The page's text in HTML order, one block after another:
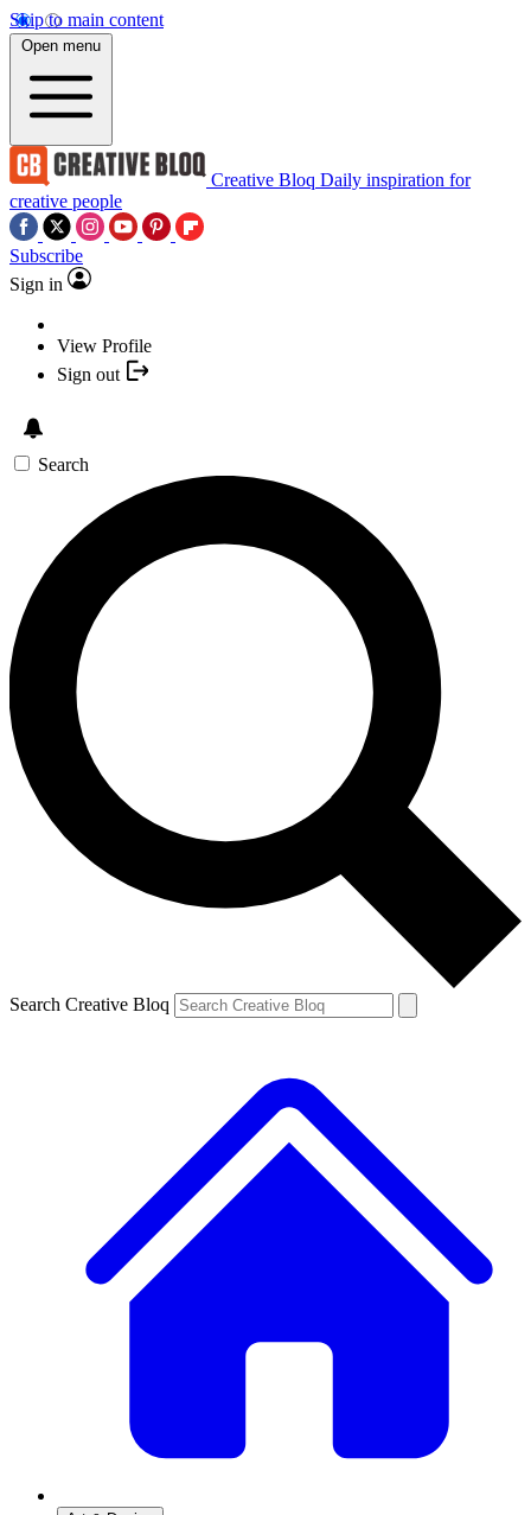
Skip to main content
Open menu
Creative Bloq Daily inspiration for
creative people
Subscribe
Sign in
View Profile
Sign out
Search
Search Creative Bloq